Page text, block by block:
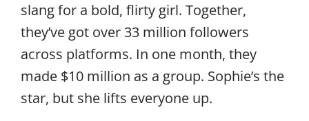
slang for a bold, flirty girl. Together,
they’ve got over 33 million followers
across platforms. In one month, they
made $10 million as a group. Sophie’s the
star, but she lifts everyone up.